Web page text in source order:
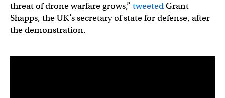
threat of drone warfare grows,” tweetedGrant
Shapps, the UK’s secretary of state for defense, after
the demonstration.